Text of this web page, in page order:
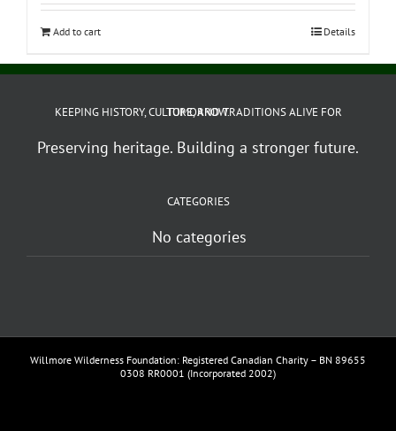
Add to cart Details
KEEPING HISTORY, CULTURE, AND TRADITIONS ALIVE FOR TOMORROW.
Preserving heritage. Building a stronger future.
CATEGORIES
No categories
Willmore Wilderness Foundation: Registered Canadian Charity – BN 89655
0308 RR0001 (Incorporated 2002)